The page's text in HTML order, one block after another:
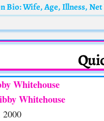
Whitehouse
Whitehouse